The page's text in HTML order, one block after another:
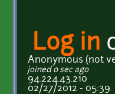
Log in
Anonymous (not
joined 0 sec ago
94.224.43.210
02/27/2012 - 05:39